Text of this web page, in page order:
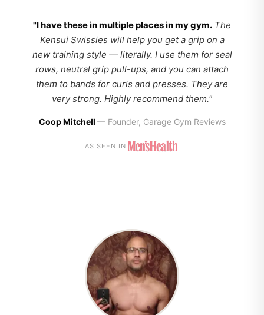
"I have these in multiple places in my gym. The
Kensui Swissies will help you get a grip on a
new training style — literally. I use them for seal
rows, neutral grip pull-ups, and you can attach
them to bands for curls and presses. They are
very strong. Highly recommend them."
Coop Mitchell — Founder, Garage Gym Reviews
AS SEEN IN